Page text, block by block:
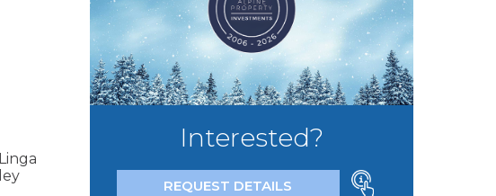
Interested?
REQUEST DETAILS